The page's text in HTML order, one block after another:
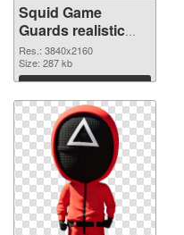
Squid Game
Guards realistic
PNG picture
Res.: 3840x2160
Size: 287 kb
Download